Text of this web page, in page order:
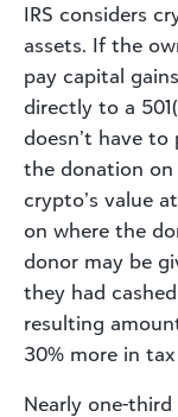
IRS considers
assets. If the
pay capital
directly to a
doesn’t have
the donation
crypto’s value
on where the
donor may be
they had
resulting
30% more in
Nearly one-